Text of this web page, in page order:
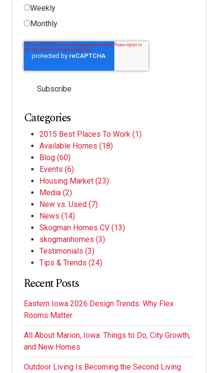
Weekly
Monthly
Categories
2015 Best Places To Work (1)
Available Homes (18)
Blog (60)
Events (6)
Housing Market (23)
Media (2)
New vs. Used (7)
News (14)
Skogman Homes CV (13)
skogmanhomes (3)
Testimonials (3)
Tips & Trends (24)
Recent Posts
Eastern Iowa 2026 Design Trends: Why Flex
Rooms Matter
All About Marion, Iowa: Things to Do, City Growth,
and New Homes
Outdoor Living Is Becoming the Second Living